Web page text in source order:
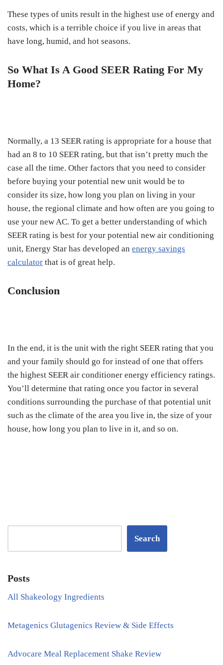
These types of units result in the highest use of energy and
costs, which is a terrible choice if you live in areas that
have long, humid, and hot seasons.
So What Is A Good SEER Rating For My
Home?
Normally, a 13 SEER rating is appropriate for a house that
had an 8 to 10 SEER rating, but that isn’t pretty much the
case all the time. Other factors that you need to consider
before buying your potential new unit would be to
consider its size, how long you plan on living in your
house, the regional climate and how often are you going to
use your new AC. To get a better understanding of which
SEER rating is best for your potential new air conditioning
unit, Energy Star has developed an energy savings
calculator that is of great help.
Conclusion
In the end, it is the unit with the right SEER rating that you
and your family should go for instead of one that offers
the highest SEER air conditioner energy efficiency ratings.
You’ll determine that rating once you factor in several
conditions surrounding the purchase of that potential unit
such as the climate of the area you live in, the size of your
house, how long you plan to live in it, and so on.
Search
Posts
All Shakeology Ingredients
Metagenics Glutagenics Review & Side Effects
Advocare Meal Replacement Shake Review